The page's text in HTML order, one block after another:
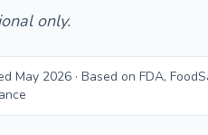
only.
May 2026 · Based on FDA,